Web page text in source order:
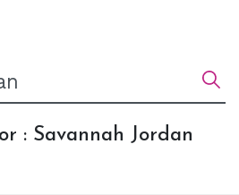
: Savannah Jordan